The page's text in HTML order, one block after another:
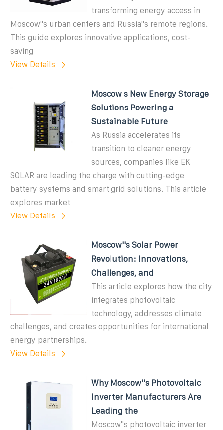
transforming energy access in
Moscow''s urban centers and Russia''s remote regions.
This guide explores innovative applications, cost-
saving
View Details
Moscow s New Energy Storage
Solutions Powering a
Sustainable Future
As Russia accelerates its
transition to cleaner energy
sources, companies like EK
SOLAR are leading the charge with cutting-edge
battery systems and smart grid solutions. This article
explores market
View Details
Moscow''s Solar Power
Revolution: Innovations,
Challenges, and
This article explores how the city
integrates photovoltaic
technology, addresses climate
challenges, and creates opportunities for international
energy partnerships.
View Details
Why Moscow''s Photovoltaic
Inverter Manufacturers Are
Leading the
Moscow''s photovoltaic inverter